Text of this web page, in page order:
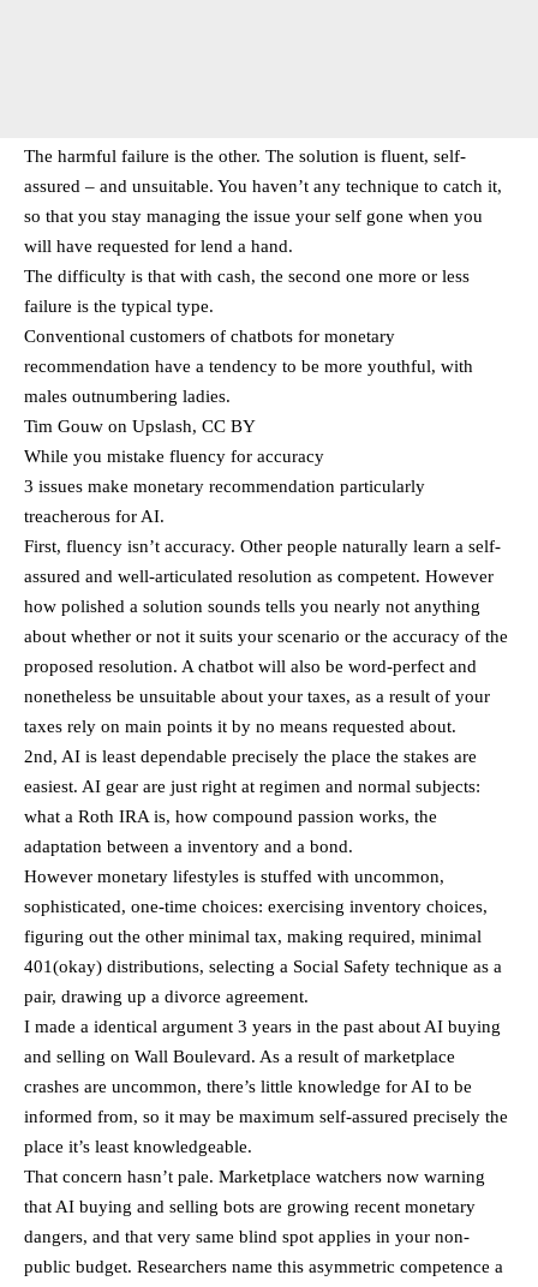
The harmful failure is the other. The solution is fluent, self-
assured – and unsuitable. You haven’t any technique to catch it,
so that you stay managing the issue your self gone when you
will have requested for lend a hand.
The difficulty is that with cash, the second one more or less
failure is the typical type.
Conventional customers of chatbots for monetary
recommendation have a tendency to be more youthful, with
males outnumbering ladies.
Tim Gouw on Upslash, CC BY
While you mistake fluency for accuracy
3 issues make monetary recommendation particularly
treacherous for AI.
First, fluency isn’t accuracy. Other people naturally learn a self-
assured and well-articulated resolution as competent. However
how polished a solution sounds tells you nearly not anything
about whether or not it suits your scenario or the accuracy of the
proposed resolution. A chatbot will also be word-perfect and
nonetheless be unsuitable about your taxes, as a result of your
taxes rely on main points it by no means requested about.
2nd, AI is least dependable precisely the place the stakes are
easiest. AI gear are just right at regimen and normal subjects:
what a Roth IRA is, how compound passion works, the
adaptation between a inventory and a bond.
However monetary lifestyles is stuffed with uncommon,
sophisticated, one-time choices: exercising inventory choices,
figuring out the other minimal tax, making required, minimal
401(okay) distributions, selecting a Social Safety technique as a
pair, drawing up a divorce agreement.
I made a identical argument 3 years in the past about AI buying
and selling on Wall Boulevard. As a result of marketplace
crashes are uncommon, there’s little knowledge for AI to be
informed from, so it may be maximum self-assured precisely the
place it’s least knowledgeable.
That concern hasn’t pale. Marketplace watchers now warning
that AI buying and selling bots are growing recent monetary
dangers, and that very same blind spot applies in your non-
public budget. Researchers name this asymmetric competence a